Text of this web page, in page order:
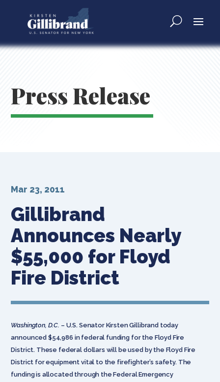
Press Release
Gillibrand
Announces Nearly
$55,000 for Floyd
Fire District
Mar 23, 2011
Washington, D.C. – U.S. Senator Kirsten Gillibrand today
announced $54,986 in federal funding for the Floyd Fire
District. These federal dollars will be used by the Floyd Fire
District for equipment vital to the firefighter’s safety. The
funding is allocated through the Federal Emergency